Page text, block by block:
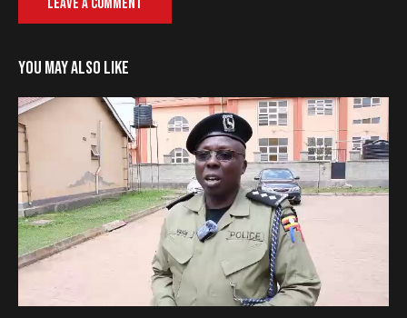
YOU MAY ALSO LIKE